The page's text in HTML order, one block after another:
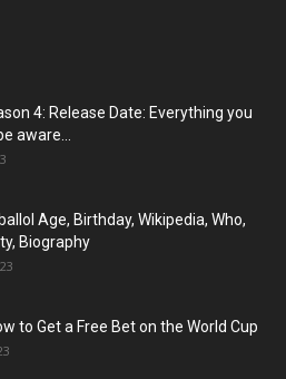
4: Release Date: Everything you
aware...
Age, Birthday, Wikipedia, Who,
Biography
to Get a Free Bet on the World Cup